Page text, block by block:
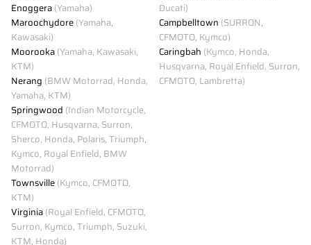
Enoggera(Yamaha)
Maroochydore(Yamaha,
Kawasaki)
Moorooka(Yamaha, Kawasaki,
KTM)
Nerang (BMW Motorrad, Honda,
Yamaha, KTM)
Springwood (Indian Motorcycle,
CFMOTO, Husqvarna, Surron,
Sherco, Honda, Polaris, Triumph,
Kymco, Royal Enfield, BMW
Motorrad)
Townsville(Kymco, CFMOTO,
KTM)
Virginia(Royal Enfield, CFMOTO,
Surron, Kymco, Triumph, Suzuki,
KTM, Honda)
Ducati)
Campbelltown (SURRON,
CFMOTO, Kymco)
Caringbah (Kymco, Honda,
Husqvarna, Royal Enfield, Surron,
CFMOTO, Lambretta)